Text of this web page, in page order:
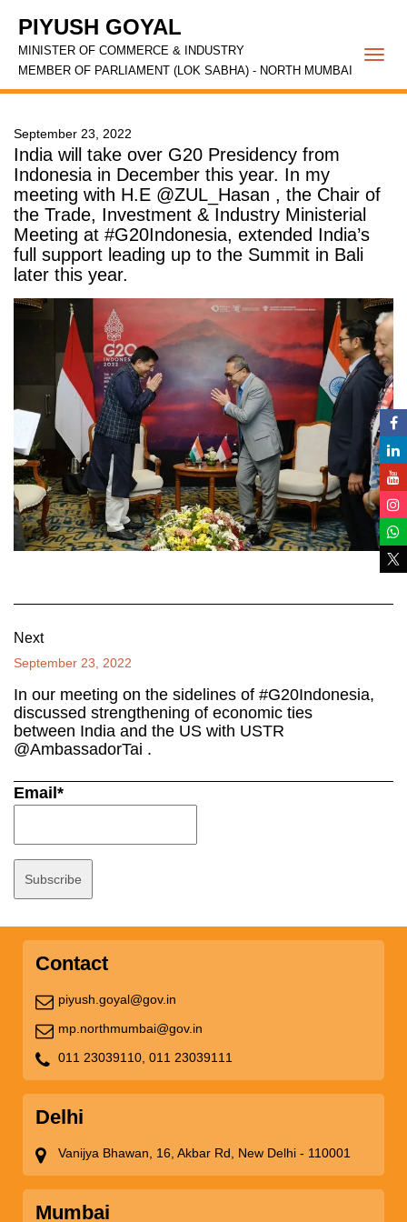
PIYUSH GOYAL
MINISTER OF COMMERCE & INDUSTRY
MEMBER OF PARLIAMENT (LOK SABHA) - NORTH MUMBAI
September 23, 2022
India will take over G20 Presidency from
Indonesia in December this year. In my
meeting with H.E @ZUL_Hasan , the Chair of
the Trade, Investment & Industry Ministerial
Meeting at #G20Indonesia, extended India’s
full support leading up to the Summit in Bali
later this year.
Next
September 23, 2022
In our meeting on the sidelines of #G20Indonesia,
discussed strengthening of economic ties
between India and the US with USTR
@AmbassadorTai .
Email*
Contact
piyush.goyal@gov.in
mp.northmumbai@gov.in
011 23039110, 011 23039111
Delhi
Vanijya Bhawan, 16, Akbar Rd, New Delhi - 110001
Mumbai